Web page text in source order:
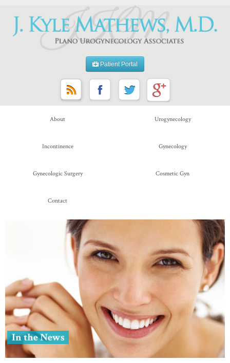
Patient Portal
About Urogynecology
Incontinence Gynecology
Gynecologic Surgery Cosmetic Gyn
Contact
In the News